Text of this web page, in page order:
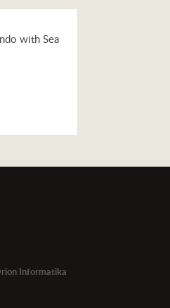
with Sea
Informatika